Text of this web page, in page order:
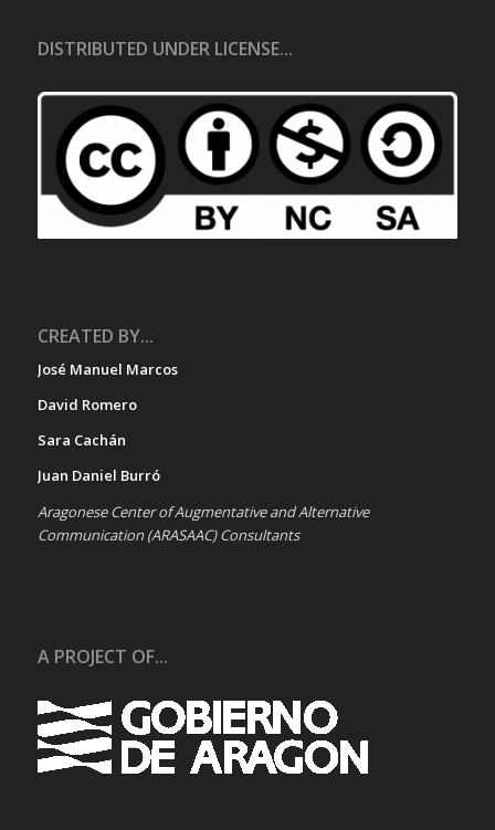
DISTRIBUTED UNDER LICENSE...
CREATED BY...
José Manuel Marcos
David Romero
Sara Cachán
Juan Daniel Burró
Aragonese Center of Augmentative and Alternative
Communication (ARASAAC) Consultants
A PROJECT OF...